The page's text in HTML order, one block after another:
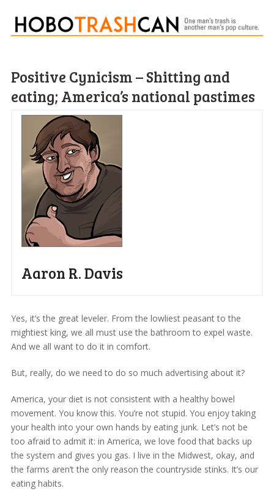
Positive Cynicism – Shitting and
eating; America’s national pastimes
Aaron R. Davis
Yes, it’s the great leveler. From the lowliest peasant to the
mightiest king, we all must use the bathroom to expel waste.
And we all want to do it in comfort.
But, really, do we need to do so much advertising about it?
America, your diet is not consistent with a healthy bowel
movement. You know this. You’re not stupid. You enjoy taking
your health into your own hands by eating junk. Let’s not be
too afraid to admit it: in America, we love food that backs up
the system and gives you gas. I live in the Midwest, okay, and
the farms aren’t the only reason the countryside stinks. It’s our
eating habits.